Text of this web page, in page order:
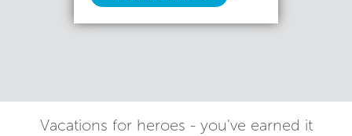
Vacations for heroes - you've earned it